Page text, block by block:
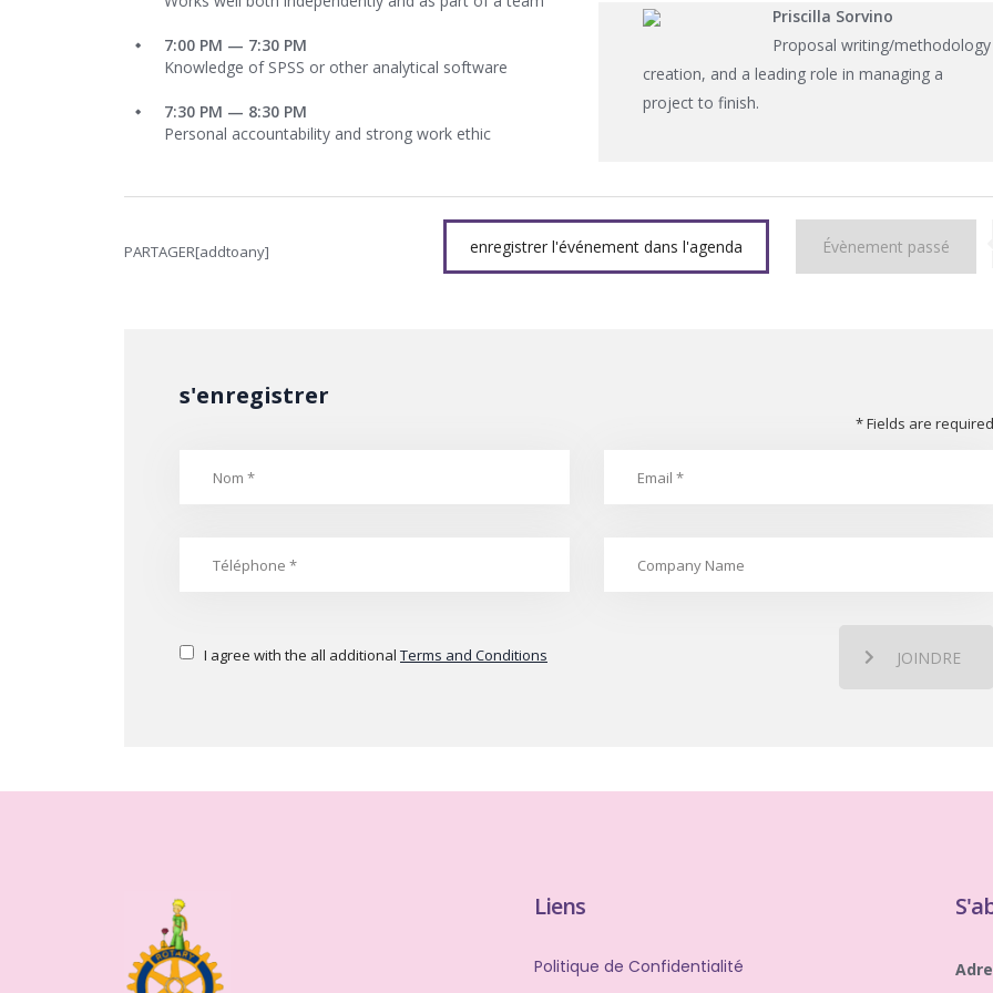
7:00 PM — 7:30 PM
Knowledge of SPSS or other analytical software
7:30 PM — 8:30 PM
Personal accountability and strong work ethic
Priscilla Sorvino
Proposal writing/methodology
creation, and a leading role in managing a
project to finish.
PARTAGER[addtoany] enregistrer l'événement dans l'agenda Évènement passé
s'enregistrer
* Fields are required
I agree with the all additional Terms and Conditions JOINDRE
Liens
Politique de Confidentialité